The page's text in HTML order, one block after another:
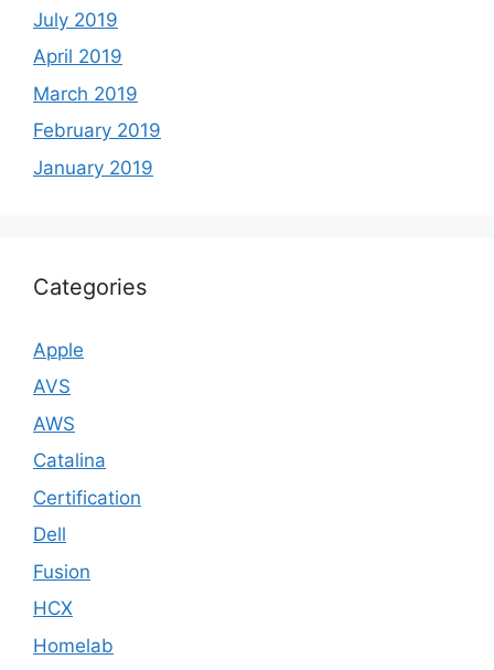
July 2019
April 2019
March 2019
February 2019
January 2019
Categories
Apple
AVS
AWS
Catalina
Certification
Dell
Fusion
HCX
Homelab